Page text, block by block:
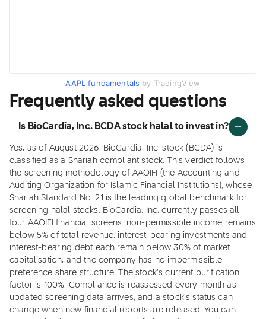
AAPL fundamentals by TradingView
Frequently asked questions
Is BioCardia, Inc. BCDA stock halal to invest in?
Yes, as of August 2026, BioCardia, Inc. stock (BCDA) is
classified as a Shariah compliant stock. This verdict follows
the screening methodology of AAOIFI (the Accounting and
Auditing Organization for Islamic Financial Institutions), whose
Shariah Standard No. 21 is the leading global benchmark for
screening halal stocks. BioCardia, Inc. currently passes all
four AAOIFI financial screens: non-permissible income remains
below 5% of total revenue, interest-bearing investments and
interest-bearing debt each remain below 30% of market
capitalisation, and the company has no impermissible
preference share structure. The stock's current purification
factor is 100%. Compliance is reassessed every month as
updated screening data arrives, and a stock's status can
change when new financial reports are released. You can